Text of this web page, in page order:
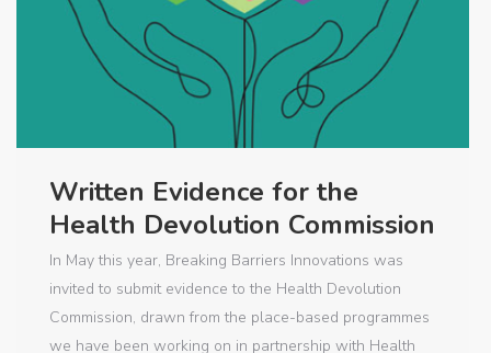
Written Evidence for the
Health Devolution Commission
In May this year, Breaking Barriers Innovations was
invited to submit evidence to the Health Devolution
Commission, drawn from the place-based programmes
we have been working on in partnership with Health